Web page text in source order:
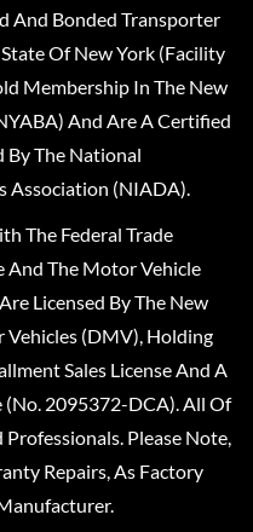
And Bonded Transporter
Of New York (Facility
Membership In The New
And Are A Certified
By The National
Association (NIADA).
The Federal Trade
And The Motor Vehicle
Licensed By The New
(DMV), Holding
Sales License And A
(No. 2095372-DCA). All Of
Please Note,
Repairs, As Factory